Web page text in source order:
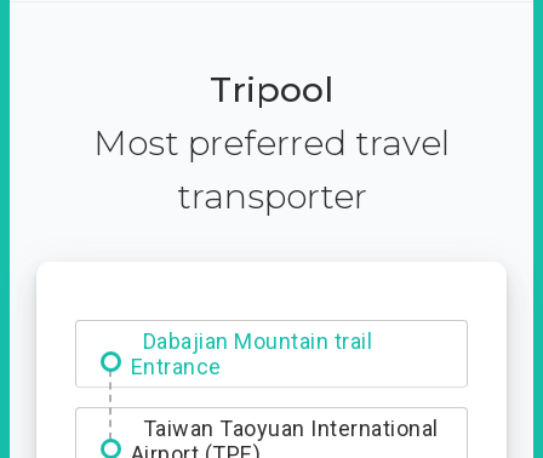
Tripool
Most preferred travel
transporter
Dabajian Mountain trail
Entrance
Taiwan Taoyuan International